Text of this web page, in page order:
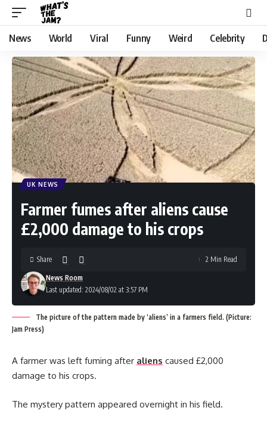
News World Viral Funny Weird Celebrity
UK NEWS
Farmer fumes after aliens cause
£2,000 damage to his crops
Last updated: 2024/08/02 at 3:57 PM
News Room
Share 2 Min Read
The picture of the pattern made by ‘aliens’ in a farmers field. (Picture:
Jam Press)
A farmer was left fuming after aliens caused £2,000
damage to his crops.
The mystery pattern appeared overnight in his field.